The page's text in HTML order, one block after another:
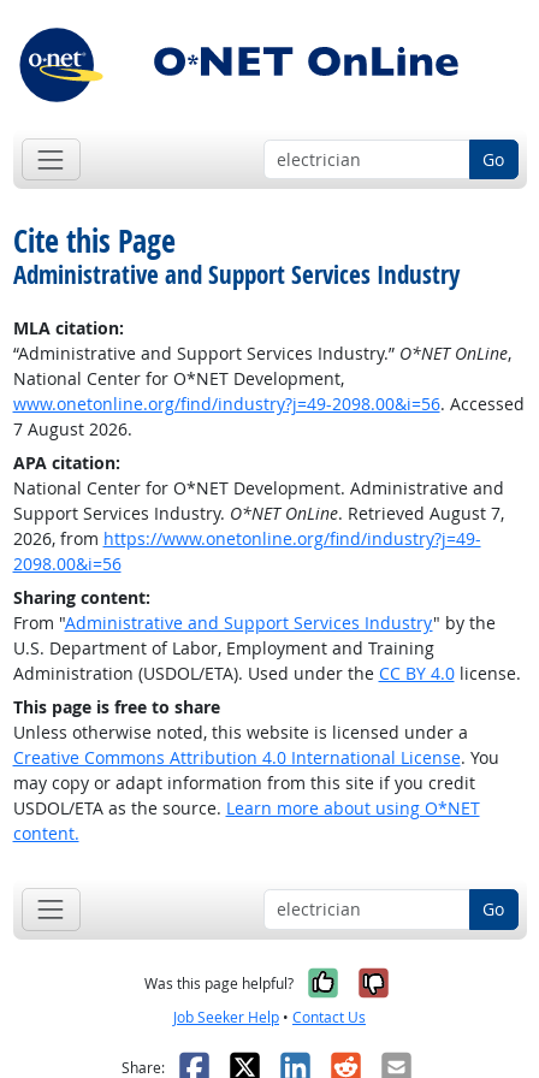
Go
Cite this Page
Administrative and Support Services Industry
MLA citation:
“Administrative and Support Services Industry.” O*NET OnLine,
National Center for O*NET Development,
www.onetonline.org/find/industry?j=49-2098.00&i=56. Accessed
7 August 2026.
APA citation:
National Center for O*NET Development. Administrative and
Support Services Industry. O*NET OnLine. Retrieved August 7,
2026, from https://www.onetonline.org/find/industry?j=49-
2098.00&i=56
Sharing content:
From "Administrative and Support Services Industry" by the
U.S. Department of Labor, Employment and Training
Administration (USDOL/ETA). Used under the CC BY 4.0license.
This page is free to share
Unless otherwise noted, this website is licensed under a
Creative Commons Attribution 4.0 International License. You
may copy or adapt information from this site if you credit
USDOL/ETA as the source. Learn more about using O*NET
content.
Go
Was this page helpful? Yes, it was
No, it was
Job Seeker Help • Contact Us
Share: Facebook
X LinkedIn
RedditEmail